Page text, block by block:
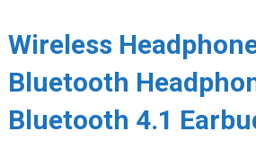
Wireless
Bluetooth
Bluetooth 4.1